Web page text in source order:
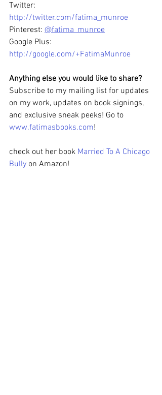
Twitter:
http://twitter.com/fatima_munroe
Pinterest: @fatima_munroe
Google Plus:
http://google.com/+FatimaMunroe
Anything else you would like to share?
Subscribe to my mailing list for updates
on my work, updates on book signings,
and exclusive sneak peeks! Go to
www.fatimasbooks.com!
check out her book Married To A Chicago
Bully on Amazon!